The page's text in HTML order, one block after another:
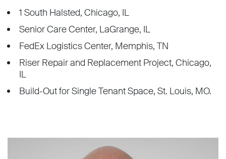
1 South Halsted, Chicago, IL
Senior Care Center, LaGrange, IL
FedEx Logistics Center, Memphis, TN
Riser Repair and Replacement Project, Chicago,
IL
Build-Out for Single Tenant Space, St. Louis, MO.